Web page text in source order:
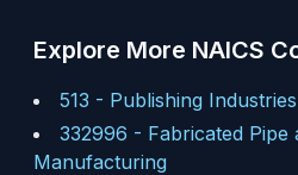
Explore More NAICS
513 - Publishing Industries
332996 - Fabricated Pipe
Manufacturing